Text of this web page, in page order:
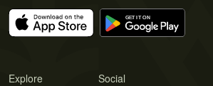
Explore Social